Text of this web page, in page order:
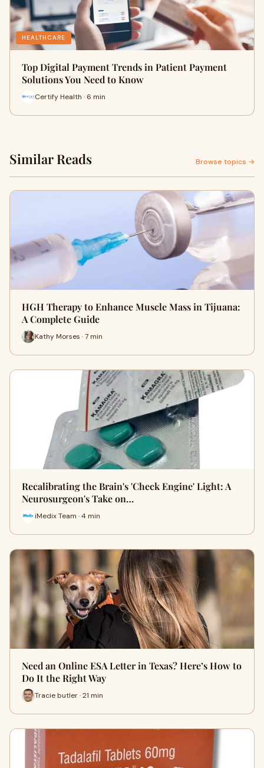
HEALTHCARE
Top Digital Payment Trends in Patient Payment
Solutions You Need to Know
Certify Health · 6 min
Similar Reads Browse topics →
HGH Therapy to Enhance Muscle Mass in Tijuana:
A Complete Guide
Kathy Morses · 7 min
Recalibrating the Brain's 'Check Engine' Light: A
Neurosurgeon's Take on…
iMedix Team · 4 min
Need an Online ESA Letter in Texas? Here’s How to
Do It the Right Way
Tracie butler · 21 min